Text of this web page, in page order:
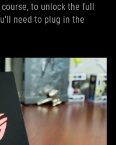
to unlock the full
need to plug in the